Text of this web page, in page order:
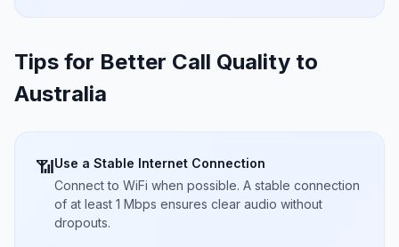
Tips for Better Call Quality to
Australia
📶Use a Stable Internet Connection
Connect to WiFi when possible. A stable connection
of at least 1 Mbps ensures clear audio without
dropouts.